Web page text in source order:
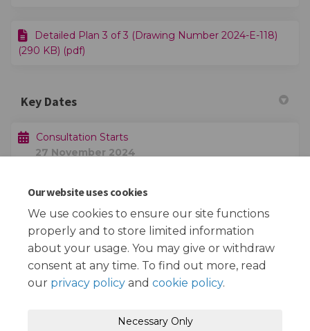
Our website uses cookies
We use cookies to ensure our site functions
properly and to store limited information
about your usage. You may give or withdraw
consent at any time. To find out more, read
our privacy policy and cookie policy.
Necessary Only
Detailed Plan 3 of 3 (Drawing Number 2024-E-118)
(290 KB) (pdf)
Key Dates
Consultation Starts
27 November 2024
Consultation Ends
19 December 2024